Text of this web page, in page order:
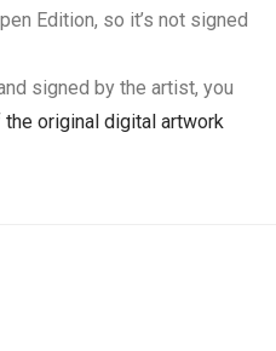
Edition, so it’s not signed
signed by the artist, you
original digital artwork